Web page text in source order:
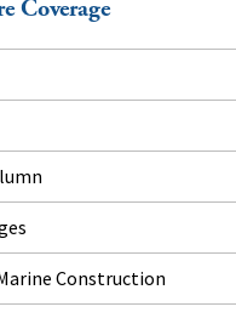
Coverage
Construction